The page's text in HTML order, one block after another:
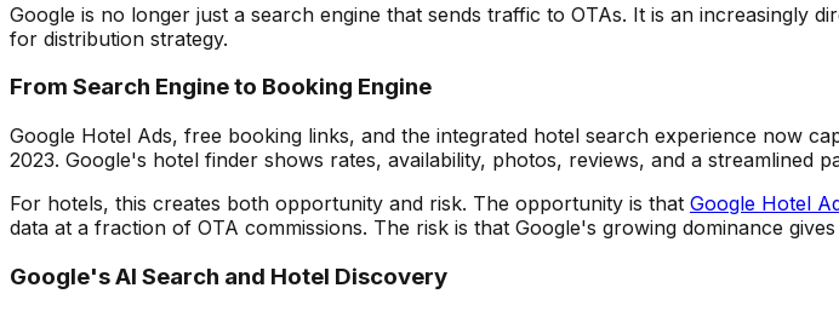
Google is no longer just a search engine that sends traffic to OTAs. It is an increasingly
for distribution strategy.
From Search Engine to Booking Engine
Google Hotel Ads, free booking links, and the integrated hotel search experience now
2023. Google's hotel finder shows rates, availability, photos, reviews, and a streamlined
For hotels, this creates both opportunity and risk. The opportunity is that Google Hotel
data at a fraction of OTA commissions. The risk is that Google's growing dominance
Google's AI Search and Hotel Discovery